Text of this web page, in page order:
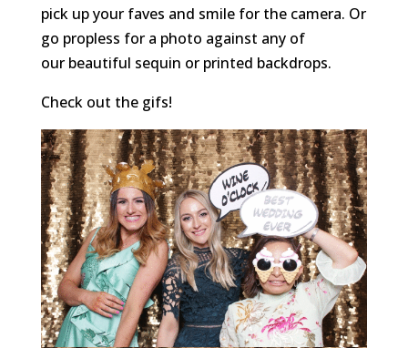
pick up your faves and smile for the camera. Or
go propless for a photo against any of
our beautiful sequin or printed backdrops.
Check out the gifs!